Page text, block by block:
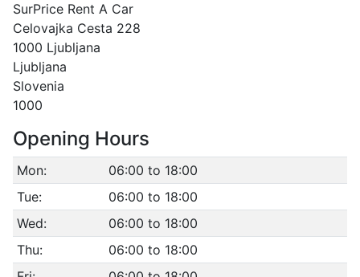
SurPrice Rent A Car
Celovajka Cesta 228
1000 Ljubljana
Ljubljana
Slovenia
1000
Opening Hours
Mon:
06:00 to 18:00
Tue:
06:00 to 18:00
Wed:
06:00 to 18:00
Thu:
06:00 to 18:00